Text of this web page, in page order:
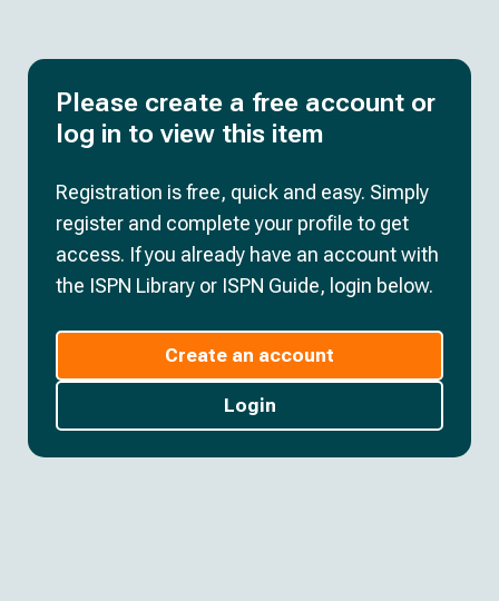
Please create a free account or
log in to view this item
Registration is free, quick and easy. Simply
register and complete your profile to get
access. If you already have an account with
the ISPN Library or ISPN Guide, login below.
Create an account
Login